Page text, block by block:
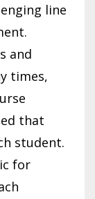
line
and
times,
that
student.
for